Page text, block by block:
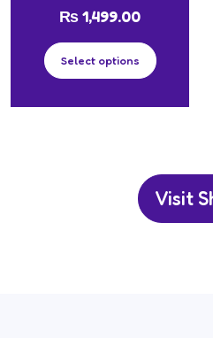
₨1,499.00
Select options
Visit